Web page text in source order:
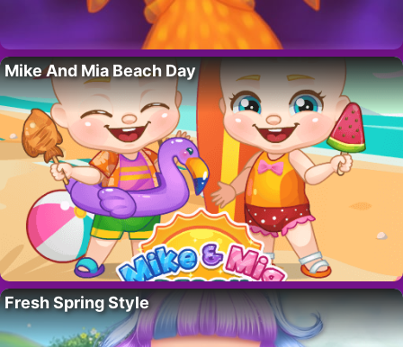
Mike And Mia Beach Day
Fresh Spring Style